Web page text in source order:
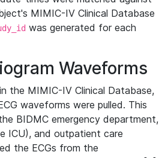
MIMIC-IV Clinical Database
was generated for each
Waveforms
the MIMIC-IV Clinical Database,
waveforms were pulled. This
BIDMC emergency department,
ICU), and outpatient care
the ECGs from the